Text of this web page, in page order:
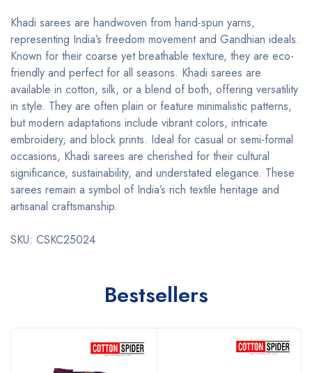
Khadi sarees are handwoven from hand-spun yarns,
representing India’s freedom movement and Gandhian ideals.
Known for their coarse yet breathable texture, they are eco-
friendly and perfect for all seasons. Khadi sarees are
available in cotton, silk, or a blend of both, offering versatility
in style. They are often plain or feature minimalistic patterns,
but modern adaptations include vibrant colors, intricate
embroidery, and block prints. Ideal for casual or semi-formal
occasions, Khadi sarees are cherished for their cultural
significance, sustainability, and understated elegance. These
sarees remain a symbol of India’s rich textile heritage and
artisanal craftsmanship.
SKU: CSKC25024
Bestsellers